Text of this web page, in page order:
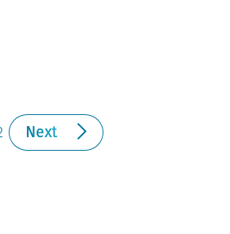
Next